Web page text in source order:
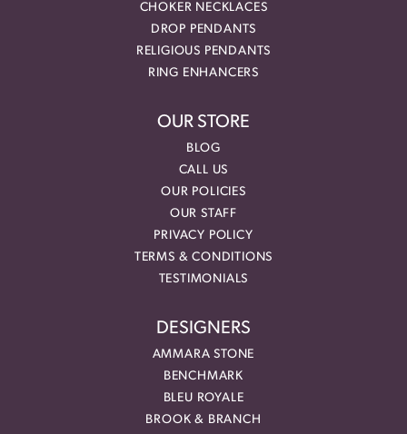
CHOKER NECKLACES
DROP PENDANTS
RELIGIOUS PENDANTS
RING ENHANCERS
OUR STORE
BLOG
CALL US
OUR POLICIES
OUR STAFF
PRIVACY POLICY
TERMS & CONDITIONS
TESTIMONIALS
DESIGNERS
AMMARA STONE
BENCHMARK
BLEU ROYALE
BROOK & BRANCH